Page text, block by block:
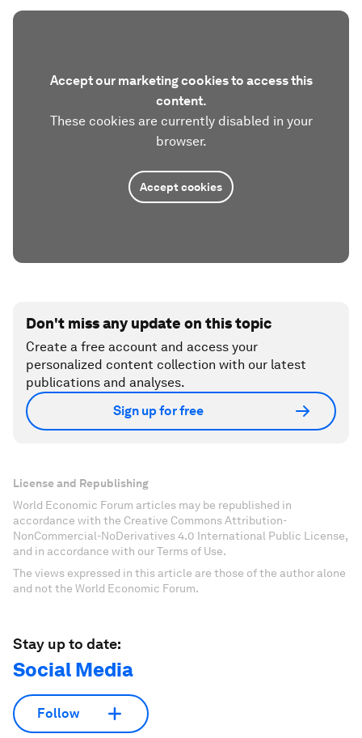
Accept our marketing cookies to access this
content.
These cookies are currently disabled in your
browser.
Accept cookies
Don't miss any update on this topic
Create a free account and access your
personalized content collection with our latest
publications and analyses.
Sign up for free
License and Republishing
World Economic Forum articles may be republished in
accordance with the Creative Commons Attribution-
NonCommercial-NoDerivatives 4.0 International Public License,
and in accordance with our Terms of Use.
The views expressed in this article are those of the author alone
and not the World Economic Forum.
Stay up to date:
Social Media
Follow